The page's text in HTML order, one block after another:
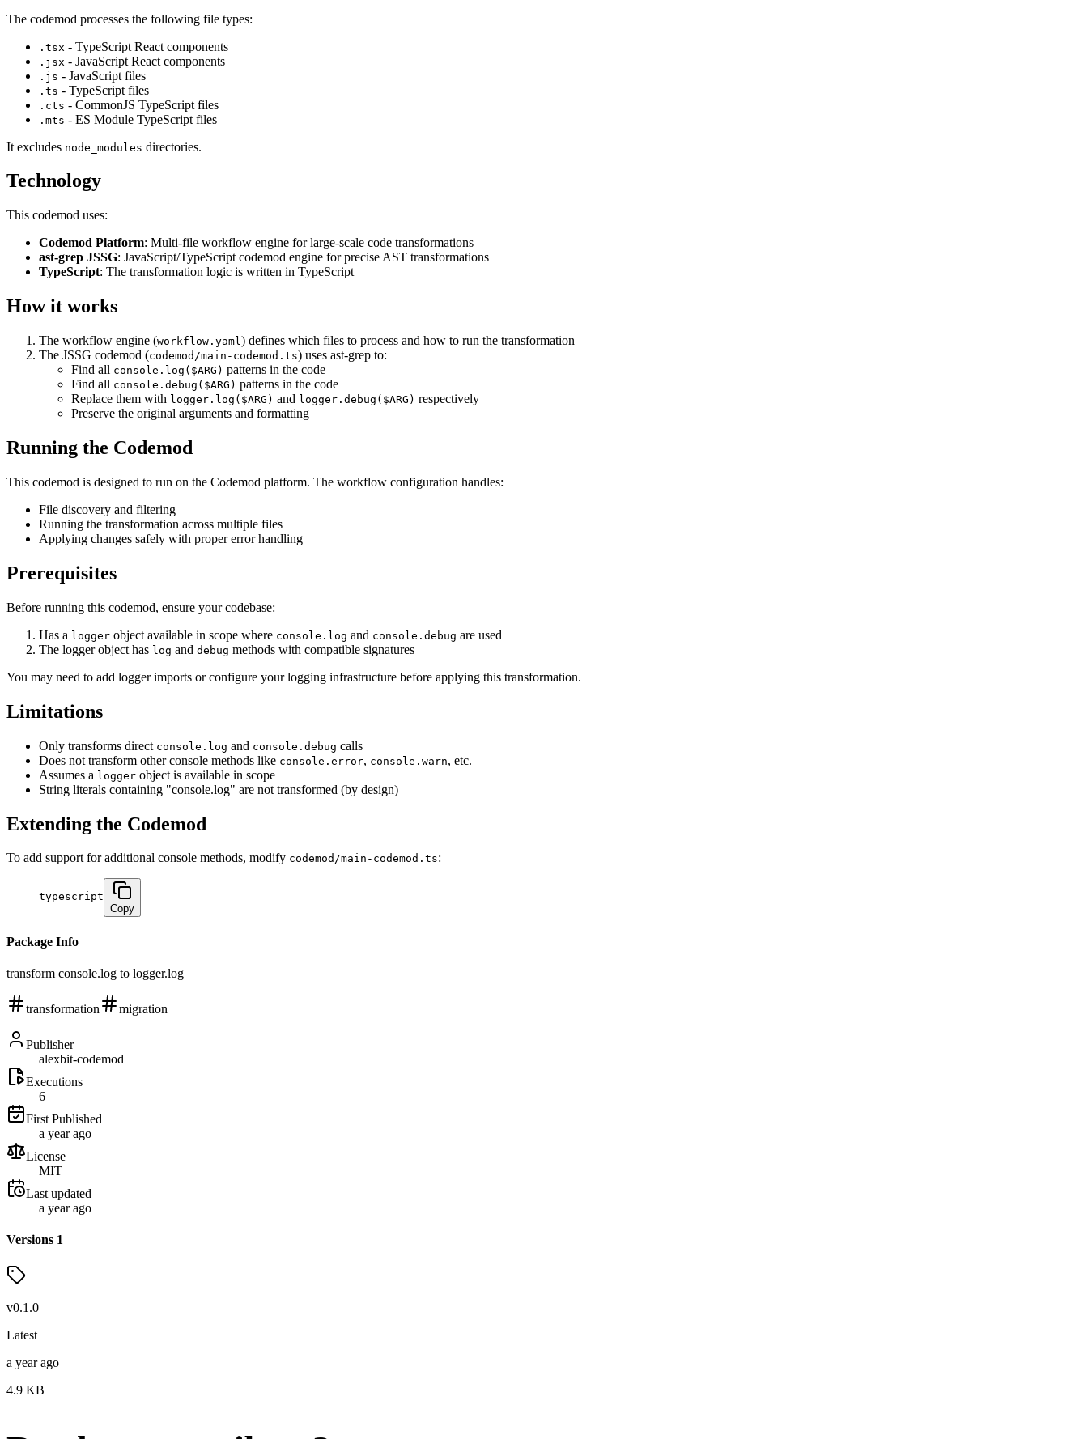
The codemod processes the following file types:
.tsx - TypeScript React components
.jsx - JavaScript React components
.js - JavaScript files
.ts - TypeScript files
.cts - CommonJS TypeScript files
.mts - ES Module TypeScript files
It excludes node_modules directories.
Technology
This codemod uses:
Codemod Platform: Multi-file workflow engine for large-scale code transformations
ast-grep JSSG: JavaScript/TypeScript codemod engine for precise AST transformations
TypeScript: The transformation logic is written in TypeScript
How it works
The workflow engine (workflow.yaml) defines which files to process and how to run the transformation
The JSSG codemod (codemod/main-codemod.ts) uses ast-grep to:
Find all console.log($ARG) patterns in the code
Find all console.debug($ARG) patterns in the code
Replace them with logger.log($ARG) and logger.debug($ARG) respectively
Preserve the original arguments and formatting
Running the Codemod
This codemod is designed to run on the Codemod platform. The workflow configuration handles:
File discovery and filtering
Running the transformation across multiple files
Applying changes safely with proper error handling
Prerequisites
Before running this codemod, ensure your codebase:
Has a logger object available in scope where console.log and console.debug are used
The logger object has log and debug methods with compatible signatures
You may need to add logger imports or configure your logging infrastructure before applying this transformation.
Limitations
Only transforms direct console.log and console.debug calls
Does not transform other console methods like console.error, console.warn, etc.
Assumes a logger object is available in scope
String literals containing "console.log" are not transformed (by design)
Extending the Codemod
To add support for additional console methods, modify codemod/main-codemod.ts:
typescript
Copy
Package Info
transform console.log to logger.log
transformation migration
Publisher
alexbit-codemod
Executions
6
First Published
a year ago
License
MIT
Last updated
a year ago
Versions 1
v0.1.0
Latest
a year ago
4.9 KB